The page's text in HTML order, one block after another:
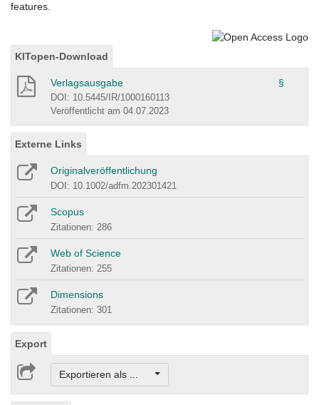
features.
KITopen-Download
Verlagsausgabe §
DOI: 10.5445/IR/1000160113
Veröffentlicht am 04.07.2023
Externe Links
Originalveröffentlichung
DOI: 10.1002/adfm.202301421
Scopus
Zitationen: 286
Web of Science
Zitationen: 255
Dimensions
Zitationen: 301
Export
Exportieren als ...